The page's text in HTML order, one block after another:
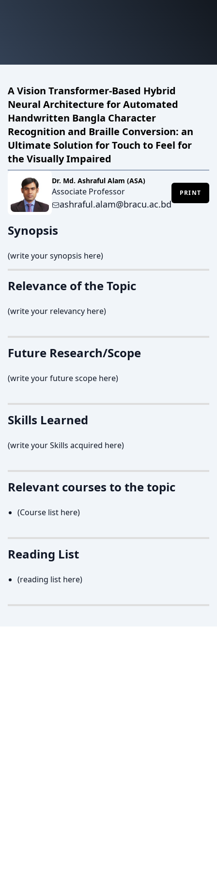
A Vision Transformer-Based Hybrid
Neural Architecture for Automated
Handwritten Bangla Character
Recognition and Braille Conversion: an
Ultimate Solution for Touch to Feel for
the Visually Impaired
Dr. Md. Ashraful Alam (ASA)
Associate Professor
ashraful.alam@bracu.ac.bd
PRINT
Synopsis
(write your synopsis here)
Relevance of the Topic
(write your relevancy here)
Future Research/Scope
(write your future scope here)
Skills Learned
(write your Skills acquired here)
Relevant courses to the topic
(Course list here)
Reading List
(reading list here)